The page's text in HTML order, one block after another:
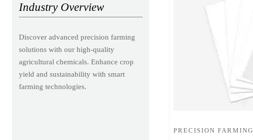
Industry Overview
Discover advanced precision farming
solutions with our high-quality
agricultural chemicals. Enhance crop
yield and sustainability with smart
farming technologies.
PRECISION FARMING